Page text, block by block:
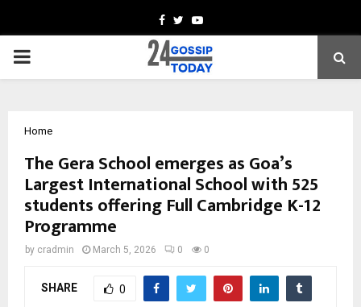
Facebook
TwitterYoutube
PRIMARY
Home
The Gera School emerges as Goa’s
Largest International School with 525
students offering Full Cambridge K-12
Programme
by cradmin March 5, 2026 0 0
SHARE 0